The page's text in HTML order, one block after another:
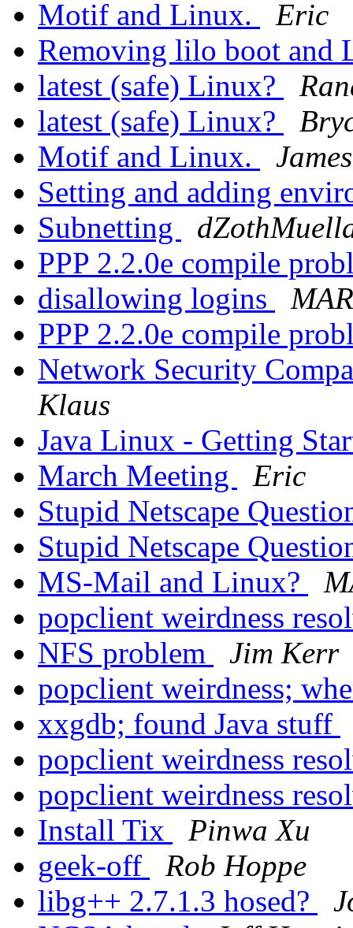
Motif and Linux.
Eric
Removing lilo boot
latest (safe) Linux?
latest (safe) Linux?
Motif and Linux.
Setting and adding
Subnetting
PPP 2.2.0e compile
disallowing logins
PPP 2.2.0e compile
Network Security
Klaus
Java Linux - Getting
March Meeting
Eric
Stupid Netscape
Stupid Netscape
MS-Mail and Linux?
popclient weirdness
NFS problem
Jim Kerr
popclient weirdness;
xxgdb; found Java stuff
popclient weirdness
popclient weirdness
Install Tix
Pinwa Xu
geek-off
Rob Hoppe
libg++ 2.7.1.3 hosed?